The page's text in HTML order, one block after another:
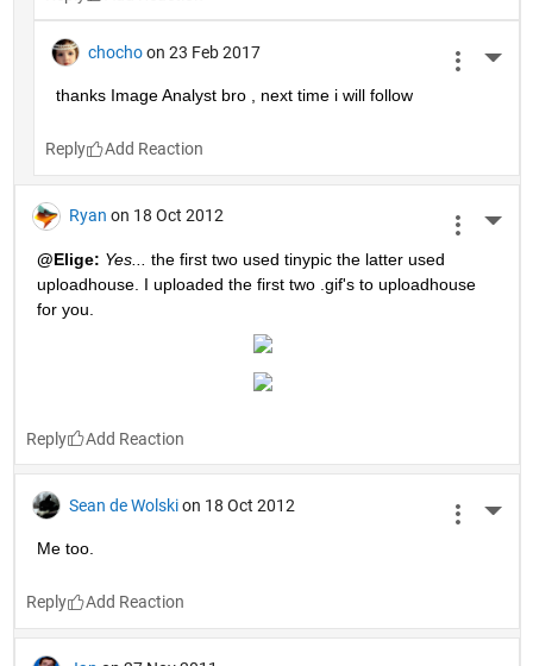
chocho on 23 Feb 2017
thanks Image Analyst bro , next time i will follow
Reply
Ryan on 18 Oct 2012
@Elige: Yes...
the first two used tinypic the latter used
uploadhouse. I uploaded the first two .gif's to uploadhouse
for you.
Reply
Sean de Wolski on 18 Oct 2012
Me too.
Reply